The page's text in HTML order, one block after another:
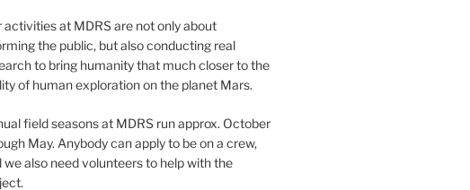
activities at MDRS are not only about
the public, but also conducting real
to bring humanity that much closer to the
of human exploration on the planet Mars.
field seasons at MDRS run approx. October
May. Anybody can apply to be on a crew,
we also need volunteers to help with the